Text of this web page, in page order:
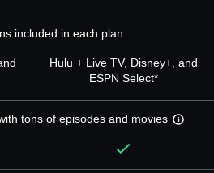
included in each plan
Hulu + Live TV, Disney+, and
ESPN Select*
tons of episodes and movies